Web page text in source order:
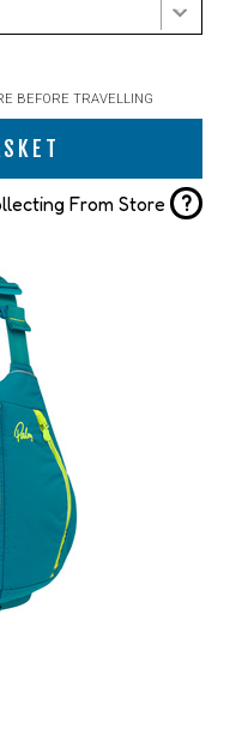
BEFORE TRAVELLING
From Store ?